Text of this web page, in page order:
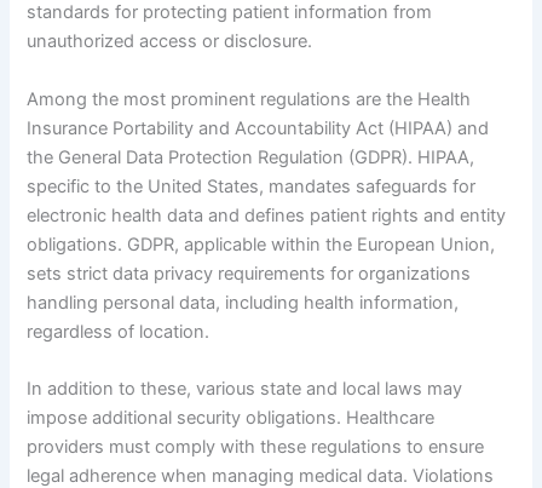
standards for protecting patient information from
unauthorized access or disclosure.
Among the most prominent regulations are the Health
Insurance Portability and Accountability Act (HIPAA) and
the General Data Protection Regulation (GDPR). HIPAA,
specific to the United States, mandates safeguards for
electronic health data and defines patient rights and entity
obligations. GDPR, applicable within the European Union,
sets strict data privacy requirements for organizations
handling personal data, including health information,
regardless of location.
In addition to these, various state and local laws may
impose additional security obligations. Healthcare
providers must comply with these regulations to ensure
legal adherence when managing medical data. Violations